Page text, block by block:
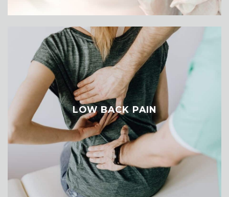
LOW BACK PAIN